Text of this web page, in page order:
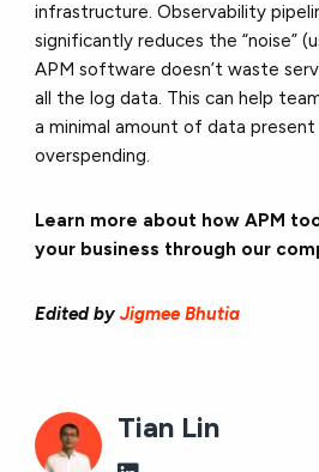
infrastructure. Observability
significantly reduces the “noise”
APM software doesn’t waste
all the log data. This can help
a minimal amount of data
overspending.
Learn more about how APM
your business through our
Edited byJigmee Bhutia
Tian Lin